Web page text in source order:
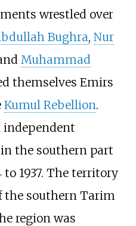
wrestled over
Bughra, Nur
Muhammad
themselves Emirs
Kumul Rebellion.
independent
the southern part
1937. The territory
the southern Tarim
region was